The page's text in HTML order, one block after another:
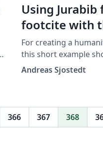
Using
footcite with
command
For creating a
this short example
Oxford method with
Andreas Sjostedt
366 367 368